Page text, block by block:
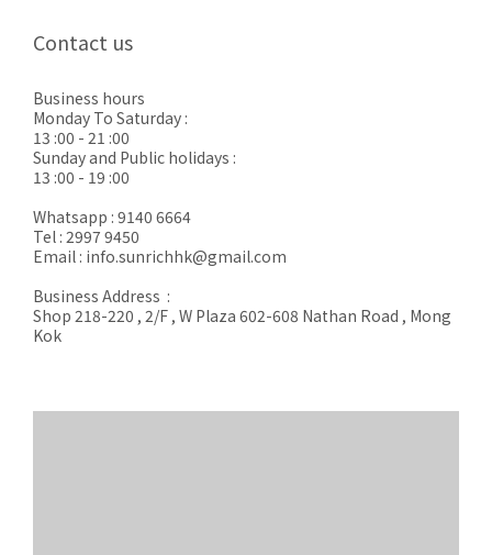
Contact us
Business hours
Monday To Saturday :
13 :00 - 21 :00
Sunday and Public holidays :
13 :00 - 19 :00
Whatsapp : 9140 6664
Tel : 2997 9450
Email : info.sunrichhk@gmail.com
Business Address :
Shop 218-220 , 2/F , W Plaza 602-608 Nathan Road , Mong
Kok